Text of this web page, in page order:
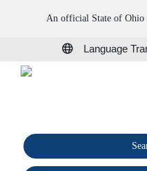
An official State of Ohio
Language